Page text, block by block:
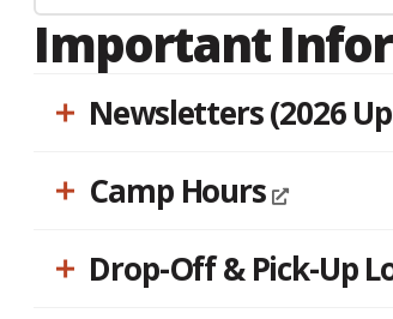
Important
Newsletters (2026
Camp Hours
Drop-Off & Pick-Up